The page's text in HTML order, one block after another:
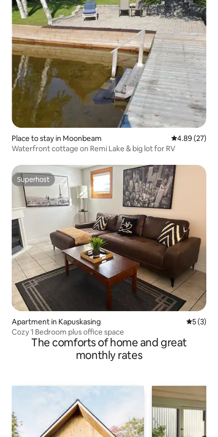
Place to stay in Moonbeam 4.89 out of 5
4.89 (27)
Waterfront cottage on Remi Lake & big lot for RV
Superhost
Superhost
Apartment in Kapuskasing 5 out of
5 (3)
Cozy 1 Bedroom plus office space
The comforts of home and great
monthly rates